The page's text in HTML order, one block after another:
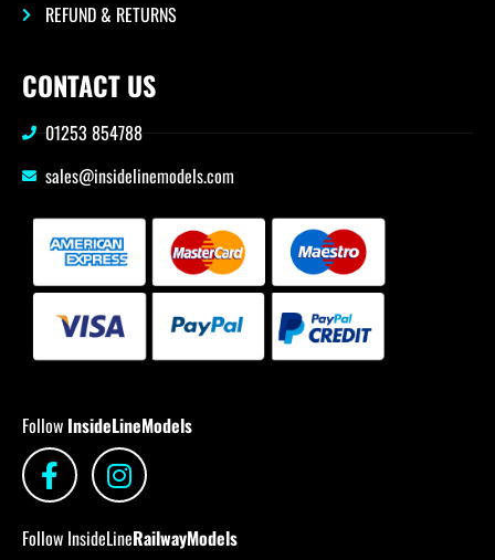
REFUND & RETURNS
CONTACT US
01253 854788
sales@insidelinemodels.com
Follow InsideLineModels
Follow InsideLineRailwayModels